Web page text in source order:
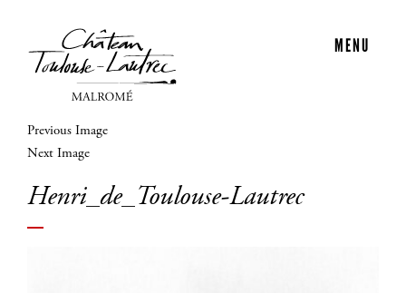
MENU
Previous Image
Next Image
Henri_de_Toulouse-Lautrec